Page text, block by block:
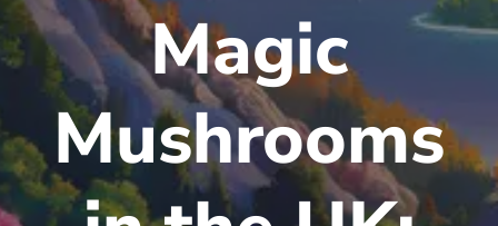
Magic
Mushrooms